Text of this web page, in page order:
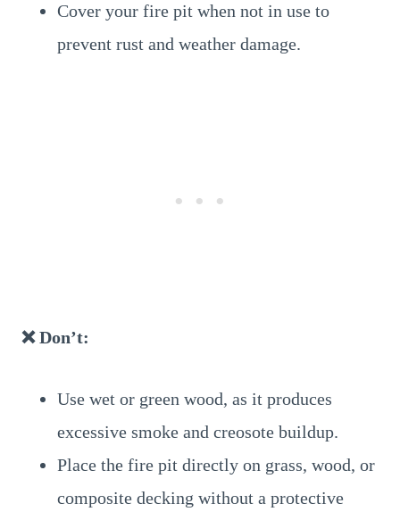
Cover your fire pit when not in use to
prevent rust and weather damage.
❌ Don’t:
Use wet or green wood, as it produces
excessive smoke and creosote buildup.
Place the fire pit directly on grass, wood, or
composite decking without a protective